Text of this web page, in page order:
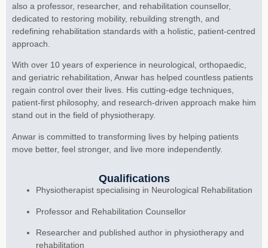
also a professor, researcher, and rehabilitation counsellor,
dedicated to restoring mobility, rebuilding strength, and
redefining rehabilitation standards with a holistic, patient-centred
approach.
With over 10 years of experience in neurological, orthopaedic,
and geriatric rehabilitation, Anwar has helped countless patients
regain control over their lives. His cutting-edge techniques,
patient-first philosophy, and research-driven approach make him
stand out in the field of physiotherapy.
Anwar is committed to transforming lives by helping patients
move better, feel stronger, and live more independently.
Qualifications
Physiotherapist specialising in Neurological Rehabilitation
Professor and Rehabilitation Counsellor
Researcher and published author in physiotherapy and
rehabilitation